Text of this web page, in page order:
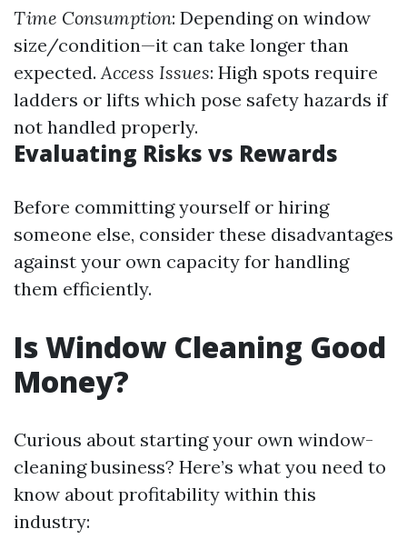
Time Consumption: Depending on window
size/condition—it can take longer than
expected.Access Issues: High spots require
ladders or lifts which pose safety hazards if
not handled properly.
Evaluating Risks vs Rewards
Before committing yourself or hiring
someone else, consider these disadvantages
against your own capacity for handling
them efficiently.
Is Window Cleaning Good
Money?
Curious about starting your own window-
cleaning business? Here’s what you need to
know about profitability within this
industry: